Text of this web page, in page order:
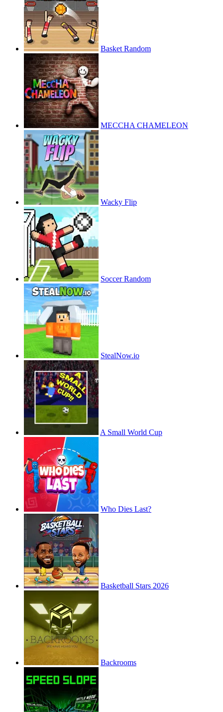
Basket Random
MECCHA CHAMELEON
Wacky Flip
Soccer Random
StealNow.io
A Small World Cup
Who Dies Last?
Basketball Stars 2026
Backrooms